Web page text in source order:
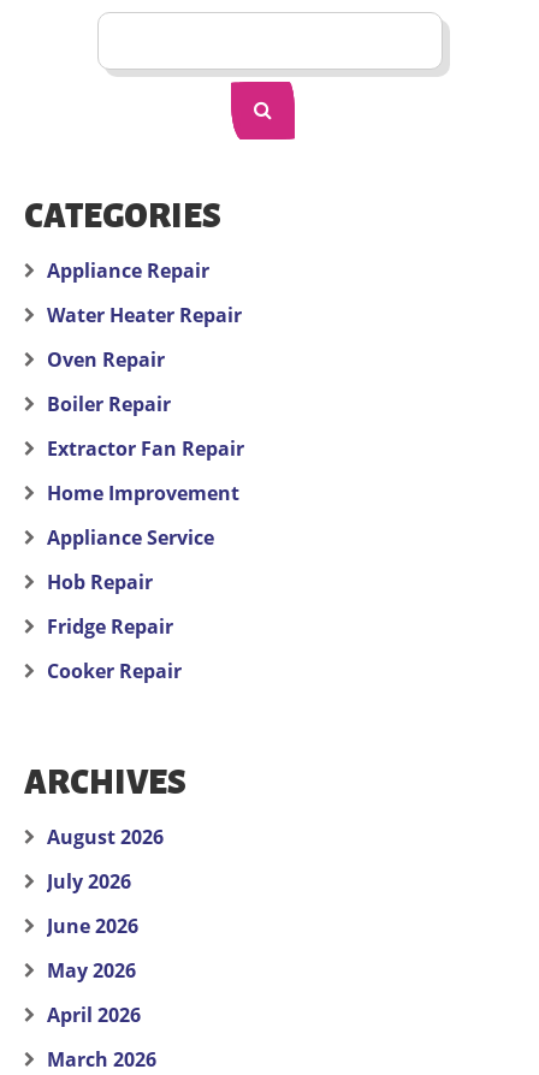
CATEGORIES
Appliance Repair
Water Heater Repair
Oven Repair
Boiler Repair
Extractor Fan Repair
Home Improvement
Appliance Service
Hob Repair
Fridge Repair
Cooker Repair
ARCHIVES
August 2026
July 2026
June 2026
May 2026
April 2026
March 2026